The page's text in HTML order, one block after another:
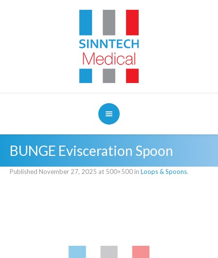
BUNGE Evisceration Spoon
Published November 27, 2025 at 500×500 in Loops & Spoons.